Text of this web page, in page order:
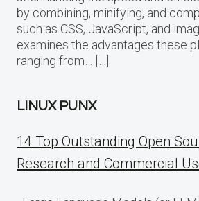
by combining, minifying, and
such as CSS, JavaScript, and
examines the advantages these
ranging from… […]
LINUX PUNX
14 Top Outstanding Open
Research and Commercial